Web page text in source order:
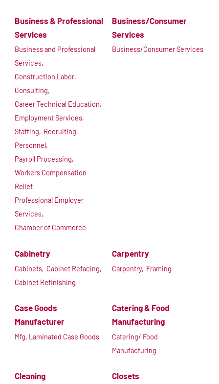
Business & Professional
Services
Business and Professional
Services,
Construction Labor,
Consulting,
Career Technical Education,
Employment Services,
Staffing, Recruiting,
Personnel,
Payroll Processing,
Workers Compensation
Relief,
Professional Employer
Services,
Chamber of Commerce
Business/Consumer
Services
Business/Consumer Services
Cabinetry
Cabinets, Cabinet Refacing,
Cabinet Refinishing
Carpentry
Carpentry, Framing
Case Goods
Manufacturer
Mfg. Laminated Case Goods
Catering & Food
Manufacturing
Catering/ Food
Manufacturing
Cleaning Closets